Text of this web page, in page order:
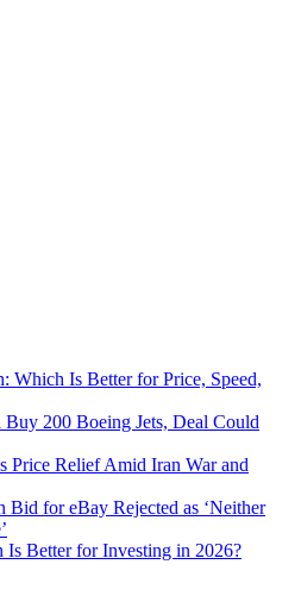
Which Is Better for Price, Speed,
200 Boeing Jets, Deal Could
Price Relief Amid Iran War and
Bid for eBay Rejected as ‘Neither
Better for Investing in 2026?